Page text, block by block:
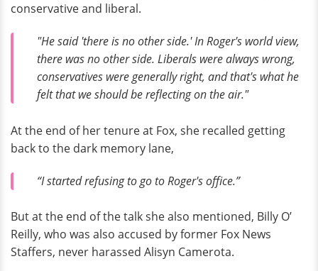
conservative and liberal.
"He said 'there is no other side.' In Roger's world view,
there was no other side. Liberals were always wrong,
conservatives were generally right, and that's what he
felt that we should be reflecting on the air."
At the end of her tenure at Fox, she recalled getting
back to the dark memory lane,
“I started refusing to go to Roger's office.”
But at the end of the talk she also mentioned, Billy O’
Reilly, who was also accused by former Fox News
Staffers, never harassed Alisyn Camerota.